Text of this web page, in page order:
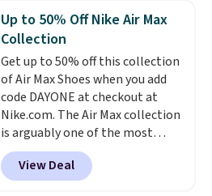
the lowest prices we've ever
seen an expect to see. The same
pair of shoes is priced for closer
to $70 at other stores.
Remember that Nike offers 60
day returns, which is almost
double what we see at other
stores on average.
Up to 50% Off Nike Air Max
Collection
Get up to 50% off this collection
of Air Max Shoes when you add
code DAYONE at checkout at
Nike.com. The Air Max collection
is arguably one of the most
popular collection of Nike shoes
on the market. We do anticipate
these to sell fast. You can get
View Deal